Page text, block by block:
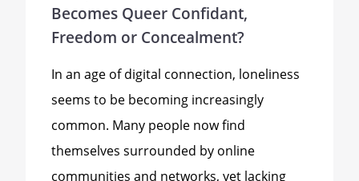
Becomes Queer Confidant,
Freedom or Concealment?
In an age of digital connection, loneliness
seems to be becoming increasingly
common. Many people now find
themselves surrounded by online
communities and networks, yet lacking